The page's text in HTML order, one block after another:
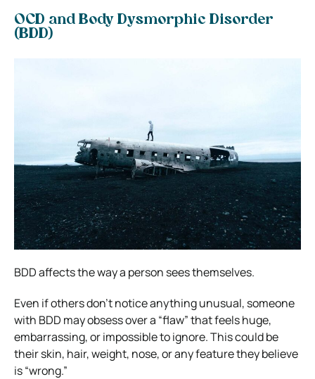
OCD and Body Dysmorphic Disorder
(BDD)
BDD affects the way a person sees themselves.
Even if others don’t notice anything unusual, someone
with BDD may obsess over a “flaw” that feels huge,
embarrassing, or impossible to ignore. This could be
their skin, hair, weight, nose, or any feature they believe
is “wrong.”